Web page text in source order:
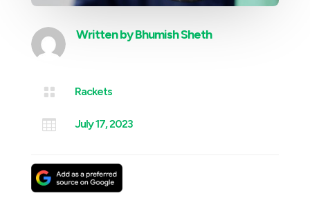
Written byBhumish Sheth
 Rackets
 July 17, 2023